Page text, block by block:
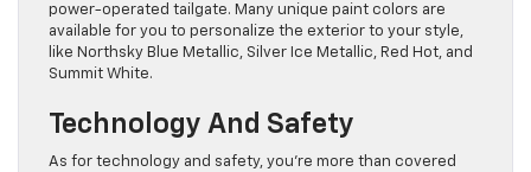
power-operated tailgate. Many unique paint colors are
available for you to personalize the exterior to your style,
like Northsky Blue Metallic, Silver Ice Metallic, Red Hot, and
Summit White.
Technology And Safety
As for technology and safety, you’re more than covered